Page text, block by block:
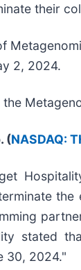
their
2, 2024.
(NASDAQ:
the
stated
30, 2024."